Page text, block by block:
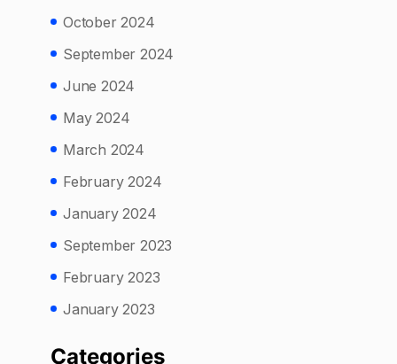
October 2024
September 2024
June 2024
May 2024
March 2024
February 2024
January 2024
September 2023
February 2023
January 2023
Categories